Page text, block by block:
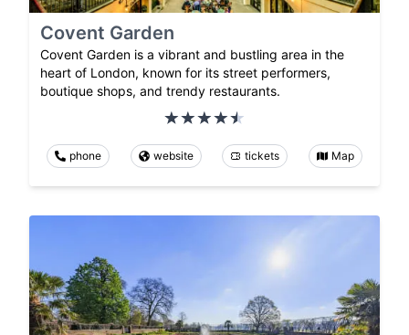
Covent Garden
Covent Garden is a vibrant and bustling area in the
heart of London, known for its street performers,
boutique shops, and trendy restaurants.
phone website tickets Map